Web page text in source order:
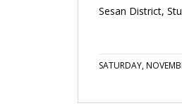
Sesan District,
SATURDAY,